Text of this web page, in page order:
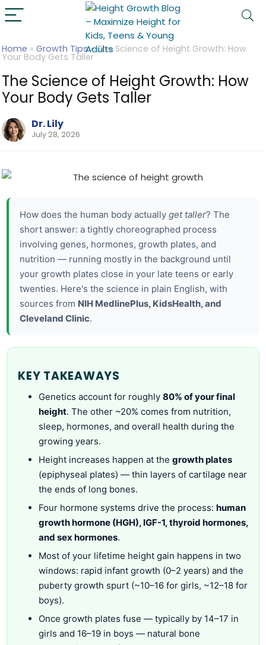
Home » Growth Tips»The Science of Height Growth: How
Your Body Gets Taller
The Science of Height Growth: How
Your Body Gets Taller
Dr. Lily
July 28, 2026
How does the human body actually get taller? The
short answer: a tightly choreographed process
involving genes, hormones, growth plates, and
nutrition — running mostly in the background until
your growth plates close in your late teens or early
twenties. Here's the science in plain English, with
sources from NIH MedlinePlus, KidsHealth, and
Cleveland Clinic.
KEY TAKEAWAYS
Genetics account for roughly 80% of your final
height. The other ~20% comes from nutrition,
sleep, hormones, and overall health during the
growing years.
Height increases happen at the growth plates
(epiphyseal plates) — thin layers of cartilage near
the ends of long bones.
Four hormone systems drive the process: human
growth hormone (HGH), IGF-1, thyroid hormones,
and sex hormones.
Most of your lifetime height gain happens in two
windows: rapid infant growth (0–2 years) and the
puberty growth spurt (~10–16 for girls, ~12–18 for
boys).
Once growth plates fuse — typically by 14–17 in
girls and 16–19 in boys — natural bone